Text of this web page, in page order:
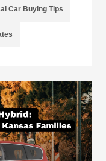
Car Buying Tips